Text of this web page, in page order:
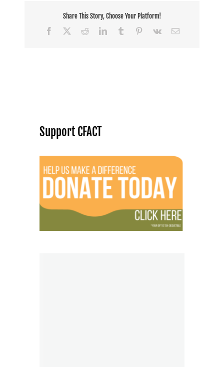
Share This Story, Choose Your Platform!
Facebook
RedditLinkedInTumblr Pinterest
Vk Email
Support CFACT